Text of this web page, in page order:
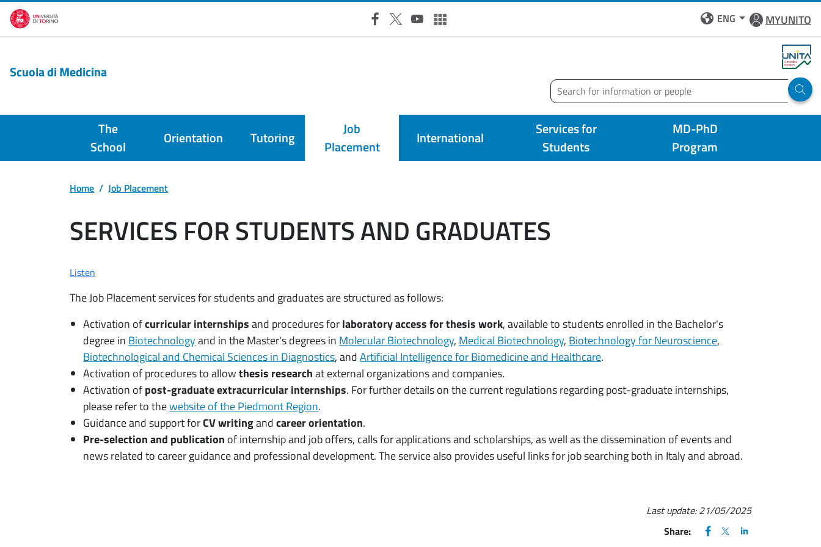
Skip to main content
Facebook
X YouTubeUniTO Social & Multimedia
ENG MYUNITO
Scuola di Medicina
Search
Run
The
School
Orientation Tutoring
Job
Placement
International
Services for
Students
MD-PhD
Program
Home Job Placement
SERVICES FOR STUDENTS AND GRADUATES
Listen
The Job Placement services for students and graduates are structured as follows:
Activation ofcurricular internshipsand procedures forlaboratory access for thesis work, available to students enrolled in the Bachelor's
degree in Biotechnologyand in the Master's degrees in Molecular Biotechnology, Medical Biotechnology, Biotechnology for Neuroscience,
Biotechnological and Chemical Sciences in Diagnostics, andArtificial Intelligence for Biomedicine and Healthcare.
Activation of procedures to allowthesis researchat external organizations and companies.
Activation ofpost-graduate extracurricular internships. For further details on the current regulations regarding post-graduate internships,
please refer to thewebsite of the Piedmont Region.
Guidance and support forCV writingandcareer orientation.
Pre-selection and publication of internship and job offers, calls for applications and scholarships, as well as the dissemination of events and
news related to career guidance and professional development. The service also provides useful links for job searching both in Italy and abroad.
Last update:21/05/2025
Share:
FACEBOOK
(apre una nuova finestra)
X
(apre una nuova
LINKEDIN
(apre una nuova